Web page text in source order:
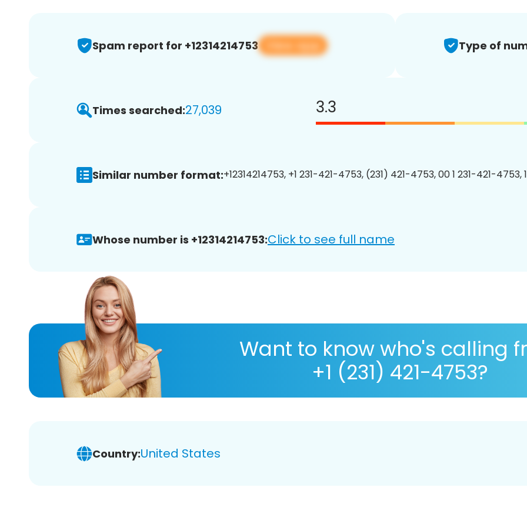
Spam report for +12314214753 View app Type of
Times searched:27,039 3.3
Similar number format:+12314214753, +1 231-421-4753, (231) 421-4753, 00 1 231-421-4753,
Whose number is +12314214753:Click to see full name
Want to know who's calling
+1 (231) 421-4753?
Country:United States